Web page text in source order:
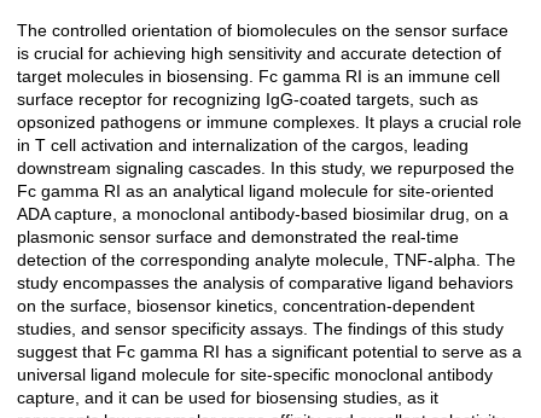
Açıklama
The controlled orientation of biomolecules on the sensor surface
is crucial for achieving high sensitivity and accurate detection of
target molecules in biosensing. Fc gamma RI is an immune cell
surface receptor for recognizing IgG-coated targets, such as
opsonized pathogens or immune complexes. It plays a crucial role
in T cell activation and internalization of the cargos, leading
downstream signaling cascades. In this study, we repurposed the
Fc gamma RI as an analytical ligand molecule for site-oriented
ADA capture, a monoclonal antibody-based biosimilar drug, on a
plasmonic sensor surface and demonstrated the real-time
detection of the corresponding analyte molecule, TNF-alpha. The
study encompasses the analysis of comparative ligand behaviors
on the surface, biosensor kinetics, concentration-dependent
studies, and sensor specificity assays. The findings of this study
suggest that Fc gamma RI has a significant potential to serve as a
universal ligand molecule for site-specific monoclonal antibody
capture, and it can be used for biosensing studies, as it